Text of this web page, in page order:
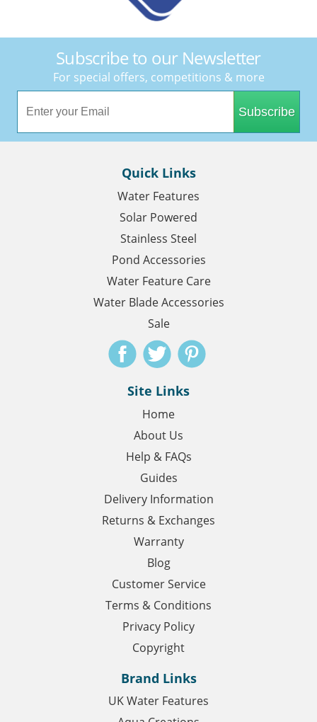
Subscribe to our Newsletter
For special offers, competitions & more
Subscribe
Quick Links
Water Features
Solar Powered
Stainless Steel
Pond Accessories
Water Feature Care
Water Blade Accessories
Sale
Site Links
Home
About Us
Help & FAQs
Guides
Delivery Information
Returns & Exchanges
Warranty
Blog
Customer Service
Terms & Conditions
Privacy Policy
Copyright
Brand Links
UK Water Features